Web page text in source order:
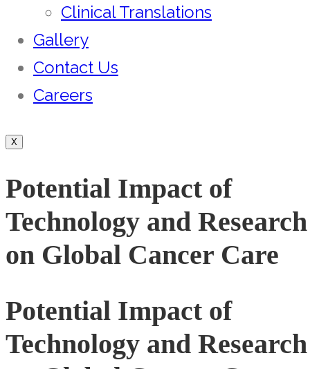
Clinical Translations
Gallery
Contact Us
Careers
X
Potential Impact of
Technology and Research
on Global Cancer Care
Potential Impact of
Technology and Research